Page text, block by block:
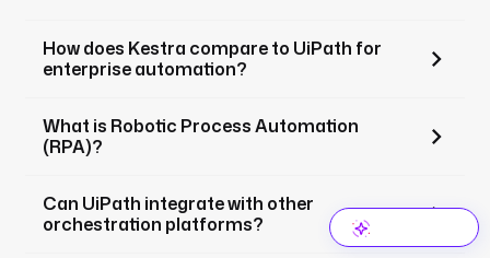
How does Kestra compare to UiPath for
enterprise automation?
What is Robotic Process Automation
(RPA)?
Can UiPath integrate with other
orchestration platforms?